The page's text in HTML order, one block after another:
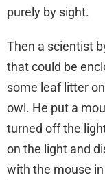
purely by sight.
Then a scientist
that could be
some leaf litter
owl. He put a
turned off the
on the light and
with the mouse